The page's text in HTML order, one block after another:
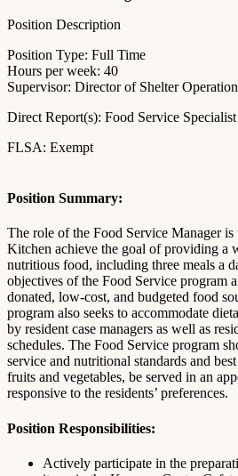
Position Description
Position Type: Full Time
Hours per week: 40
Supervisor: Director of Shelter
Direct Report(s): Food Service Specialist
FLSA: Exempt
Position Summary:
The role of the Food Service Manager
Kitchen achieve the goal of providing a
nutritious food, including three meals a
objectives of the Food Service program
donated, low-cost, and budgeted food
program also seeks to accommodate
by resident case managers as well as
schedules. The Food Service program
service and nutritional standards and
fruits and vegetables, be served in an
responsive to the residents’ preferences.
Position Responsibilities:
Actively participate in the